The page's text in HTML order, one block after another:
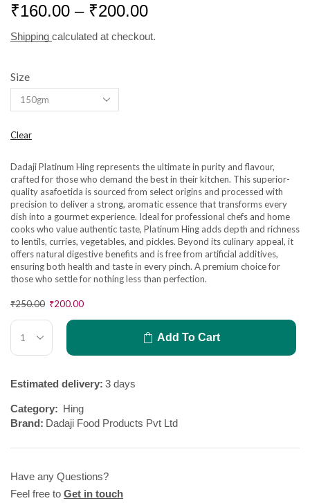
₹160.00 – ₹200.00
Shipping calculated at checkout.
Size
Clear
Dadaji Platinum Hing represents the ultimate in purity and flavour,
crafted for those who demand the best in their kitchen. This superior-
quality asafoetida is sourced from select origins and processed with
precision to deliver a strong, aromatic essence that transforms every
dish into a gourmet experience. Ideal for professional chefs and home
cooks who value authentic taste, Platinum Hing adds depth and richness
to lentils, curries, vegetables, and pickles. Beyond its culinary appeal, it
offers natural digestive benefits and is free from artificial additives,
ensuring both health and taste in every pinch. A premium choice for
those who settle for nothing less than perfection.
₹250.00 ₹200.00
Add To Cart
Estimated delivery: 3 days
Category: Hing
Brand: Dadaji Food Products Pvt Ltd
Have any Questions?
Feel free to Get in touch